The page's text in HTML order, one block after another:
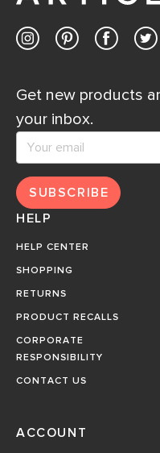
Get new products
your inbox.
SUBSCRIBE
HELP
HELP CENTER
SHOPPING
RETURNS
PRODUCT RECALLS
CORPORATE
RESPONSIBILITY
CONTACT US
ACCOUNT